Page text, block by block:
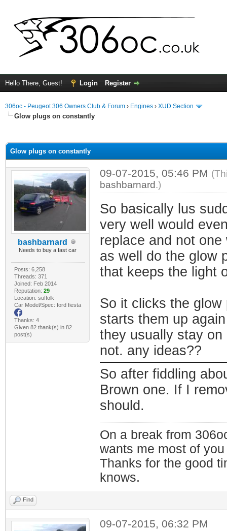
Hello There, Guest! Login Register
306oc - Peugeot 306 Owners Club & Forum › Engines › XUD Section
Glow plugs on constantly
Glow plugs on constantly
bashbarnard
Needs to buy a fast car
Posts: 6,258
Threads: 371
Joined: Feb 2014
Reputation: 29
Location: suffolk
Car Model/Spec: ford fiesta
Thanks: 4
Given 82 thank(s) in 82
post(s)
09-07-2015, 05:46 PM
bashbarnard.)
So basically lus
very well would
replace and not
as well do the glow
that keeps the light
So it clicks the
starts them up
they usually stay
not. any ideas??
So after fiddling
Brown one. If I
should.
On a break from
wants me most of
Thanks for the good
knows.
Find
09-07-2015, 06:32 PM